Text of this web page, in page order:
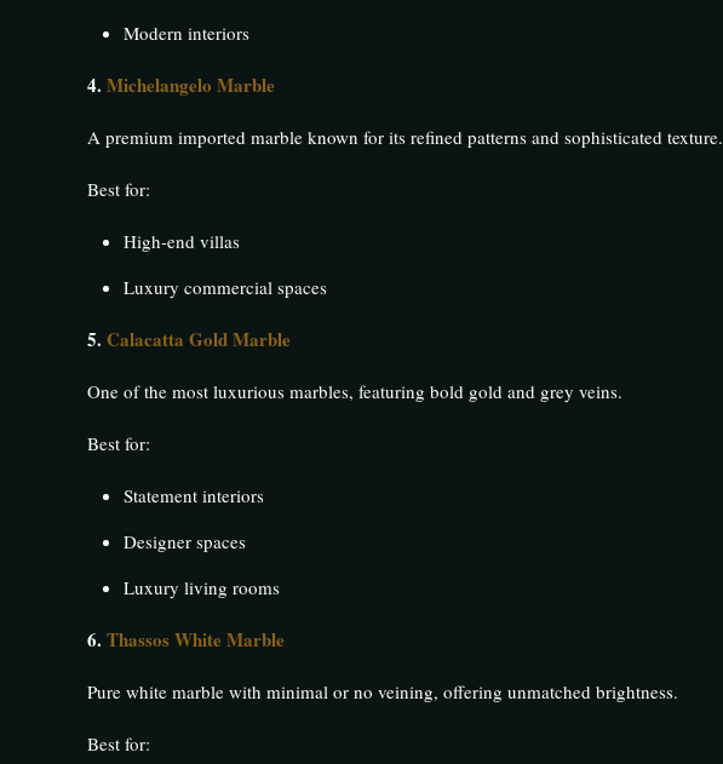
Modern interiors
4. Michelangelo Marble
A premium imported marble known for its refined patterns and sophisticated texture.
Best for:
High-end villas
Luxury commercial spaces
5. Calacatta Gold Marble
One of the most luxurious marbles, featuring bold gold and grey veins.
Best for:
Statement interiors
Designer spaces
Luxury living rooms
6. Thassos White Marble
Pure white marble with minimal or no veining, offering unmatched brightness.
Best for: